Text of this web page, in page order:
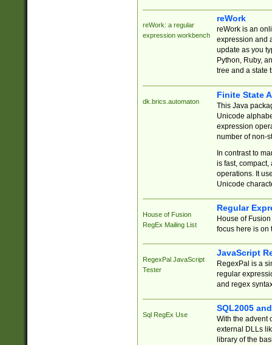
reWork: a regular
expression workbench
reWork
reWork is an
expression and
update as you
Python, Ruby,
tree and a state
dk.brics.automaton
Finite State
This Java
Unicode
expression
number of non-
In contrast to
is fast,
operations. It
Unicode
House of Fusion
RegEx Mailing List
Regular
House of
focus here is on
RegexPal JavaScript
Tester
JavaScript
RegexPal is a
regular
and regex
Sql RegEx Use
SQL2005
With the advent
external DLLs
library of the